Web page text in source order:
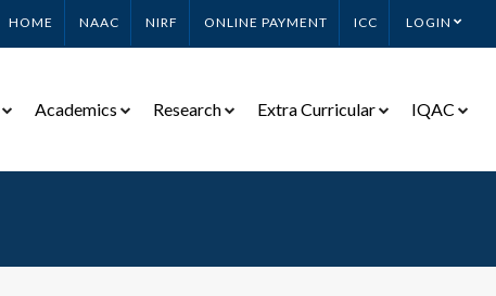
HOME NAAC NIRF ONLINE PAYMENT ICC LOGIN
Academics Research Extra Curricular IQAC